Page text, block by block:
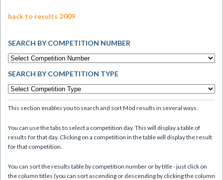
back to results 2009
SEARCH BY COMPETITION NUMBER
SEARCH BY COMPETITION TYPE
This section enables you to search and sort Mòd results in several ways.
You can use the tabs to select a competition day. This will display a table of
results for that day. Clicking on a competition in the table will display the result
for that competition.
You can sort the results table by competition number or by title - just click on
the column titles (you can sort ascending or descending by clicking the column